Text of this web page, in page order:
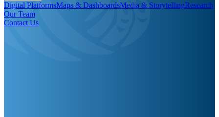
Digital PlatformsMaps & DashboardsMedia & StorytellingResearch
Our Team
Contact Us